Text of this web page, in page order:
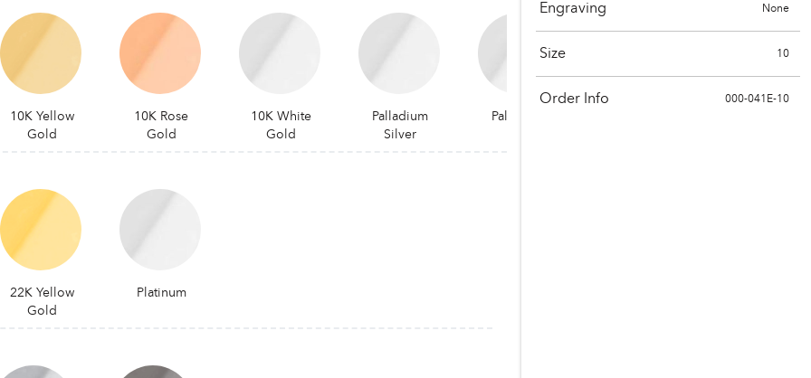
Engraving None
Size 10
Order Info 000-041E-10
10K Yellow
Gold
10K Rose
Gold
10K White
Gold
Palladium
Silver
Palladium
22K Yellow
Gold
Platinum